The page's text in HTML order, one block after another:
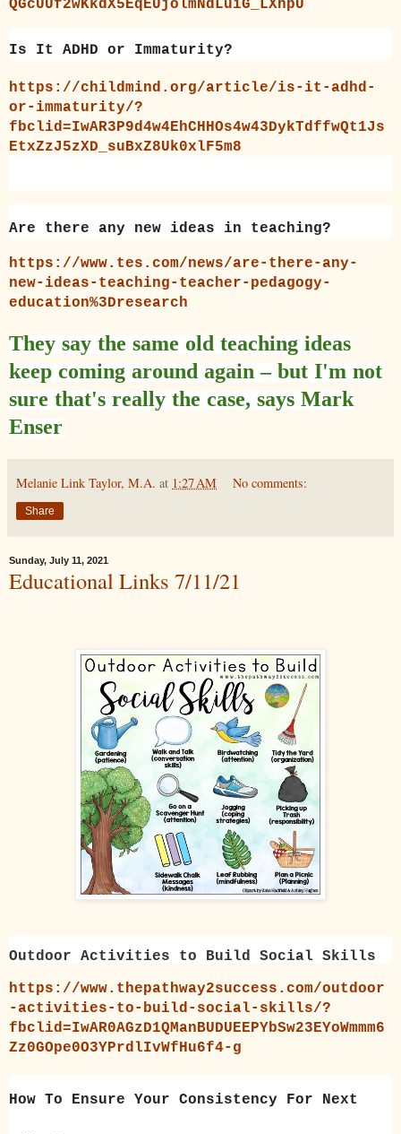
QGcUUf2wKkdX5EqEUjolmNdLuiG_LXhpU
Is It ADHD or Immaturity?
https://childmind.org/article/is-it-adhd-
or-immaturity/?
fbclid=IwAR3P9d4w4EhCHHOs4w43DykTdffwQt1Js
EtxZzJ5zXD_suBxZ8Uk0xlF5m8
Are there any new ideas in teaching?
https://www.tes.com/news/are-there-any-
new-ideas-teaching-teacher-pedagogy-
education%3Dresearch
They say the same old teaching ideas
keep coming around again – but I'm not
sure that's really the case, says Mark
Enser
Melanie Link Taylor, M.A. at 1:27 AM No comments:
Share
Sunday, July 11, 2021
Educational Links 7/11/21
Outdoor Activities to Build Social Skills
https://www.thepathway2success.com/outdoor
-activities-to-build-social-skills/?
fbclid=IwAR0AGzD1QManBUDUEEPYbSw23EYoWmmm6
Zz0GOpe0O3YPrdlIvWfHu6f4-g
How To Ensure Your Consistency For Next